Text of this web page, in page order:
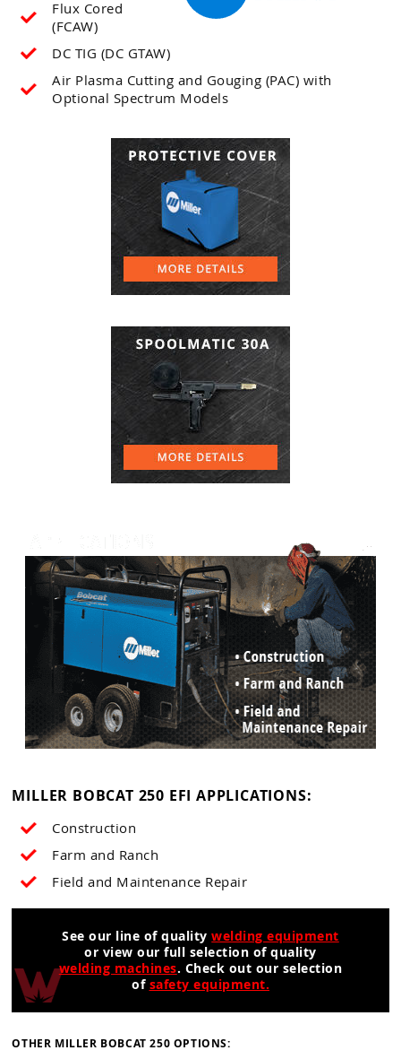
Flux Cored
(FCAW)
DC TIG (DC GTAW)
Air Plasma Cutting and Gouging (PAC) with
Optional Spectrum Models
MILLER BOBCAT 250 EFI APPLICATIONS:
Construction
Farm and Ranch
Field and Maintenance Repair
See our line of qualitywelding equipment
or view our full selection of quality
welding machines. Check out our selection
of safety equipment.
OTHER MILLER BOBCAT 250 OPTIONS: